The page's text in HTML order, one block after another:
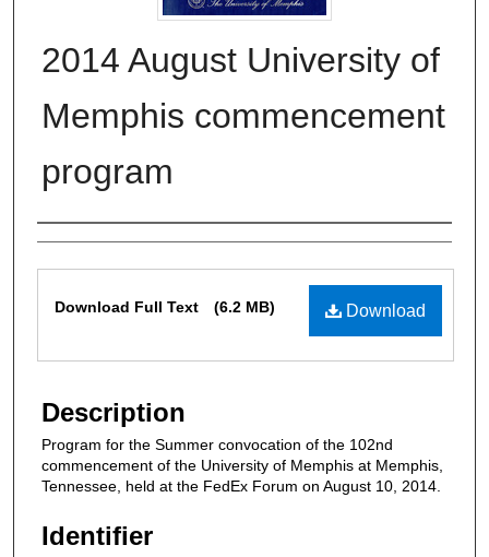
2014 August University of
Memphis commencement
program
Authors
Download
Download Full Text (6.2 MB)
Description
Program for the Summer convocation of the 102nd
commencement of the University of Memphis at Memphis,
Tennessee, held at the FedEx Forum on August 10, 2014.
Identifier